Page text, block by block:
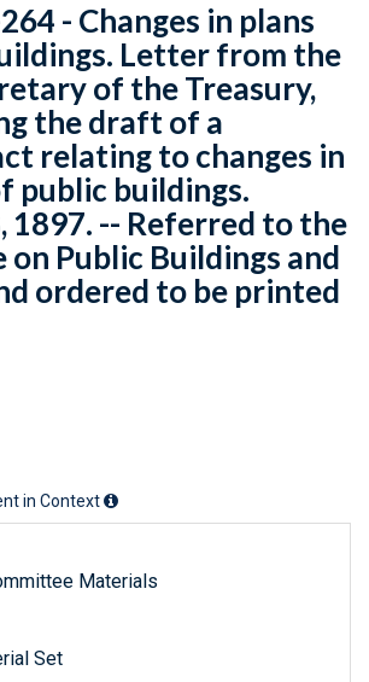
- Changes in plans
Letter from the
of the Treasury,
the draft of a
relating to changes in
public buildings.
1897. -- Referred to the
Public Buildings and
ordered to be printed
in Context
Materials
Set